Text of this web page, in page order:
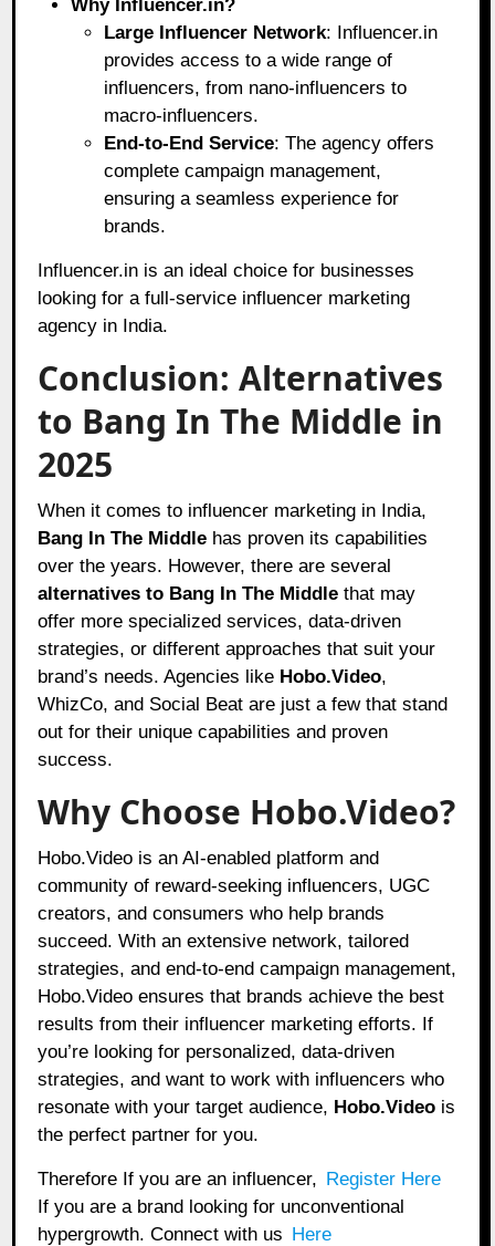
Why Influencer.in?
Large Influencer Network: Influencer.in
provides access to a wide range of
influencers, from nano-influencers to
macro-influencers.
End-to-End Service: The agency offers
complete campaign management,
ensuring a seamless experience for
brands.
Influencer.in is an ideal choice for businesses
looking for a full-service influencer marketing
agency in India.
Conclusion: Alternatives
to Bang In The Middle in
2025
When it comes to influencer marketing in India,
Bang In The Middle has proven its capabilities
over the years. However, there are several
alternatives to Bang In The Middle that may
offer more specialized services, data-driven
strategies, or different approaches that suit your
brand’s needs. Agencies like Hobo.Video,
WhizCo, and Social Beat are just a few that stand
out for their unique capabilities and proven
success.
Why Choose Hobo.Video?
Hobo.Video is an AI-enabled platform and
community of reward-seeking influencers, UGC
creators, and consumers who help brands
succeed. With an extensive network, tailored
strategies, and end-to-end campaign management,
Hobo.Video ensures that brands achieve the best
results from their influencer marketing efforts. If
you’re looking for personalized, data-driven
strategies, and want to work with influencers who
resonate with your target audience, Hobo.Video is
the perfect partner for you.
Therefore If you are an influencer, Register Here
If you are a brand looking for unconventional
hypergrowth. Connect with us Here